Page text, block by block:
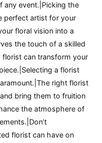
any event.|Picking the
perfect artist for your
floral vision into a
the touch of a skilled
can transform your
a florist
right florist
bring them to fruition
the atmosphere of
florist can have on